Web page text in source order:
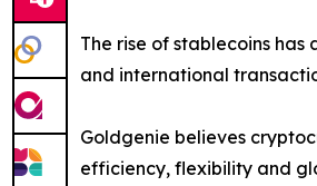
The rise of stablecoins
and international
Goldgenie believes
efficiency, flexibility and